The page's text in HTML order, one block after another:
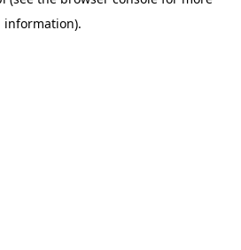
information).